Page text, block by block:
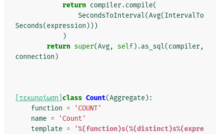
return compiler.compile(
SecondsToInterval(Avg(IntervalTo
Seconds(expression )))
)
return super(Avg, self) .as_sql(compiler,
connection )
[τεκμηρίωση] class Count(Aggregate):
function =
'COUNT'
name =
'Count'
template = '%(function)s(%(distinct)s%(expre